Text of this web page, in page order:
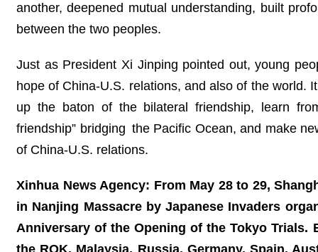
another, deepened mutual understanding, built
between the two peoples.
Just as President Xi Jinping pointed out, young
hope of China-U.S. relations, and also of the world.
up the baton of the bilateral friendship, learn
friendship” bridging the Pacific Ocean, and make
of China-U.S. relations.
Xinhua News Agency: From May 28 to 29,
in Nanjing Massacre by Japanese Invaders
Anniversary of the Opening of the Tokyo